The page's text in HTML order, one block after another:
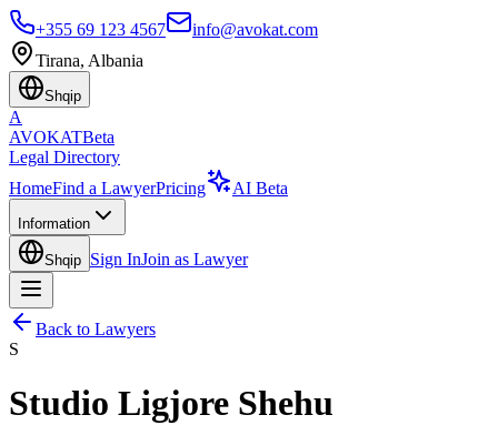
+355 69 123 4567
info@avokat.com
Tirana, Albania
Shqip
A
AVOKATBeta
Legal Directory
HomeFind a LawyerPricing AI Beta
Information
Shqip Sign InJoin as Lawyer
Back to Lawyers
S
Studio Ligjore Shehu